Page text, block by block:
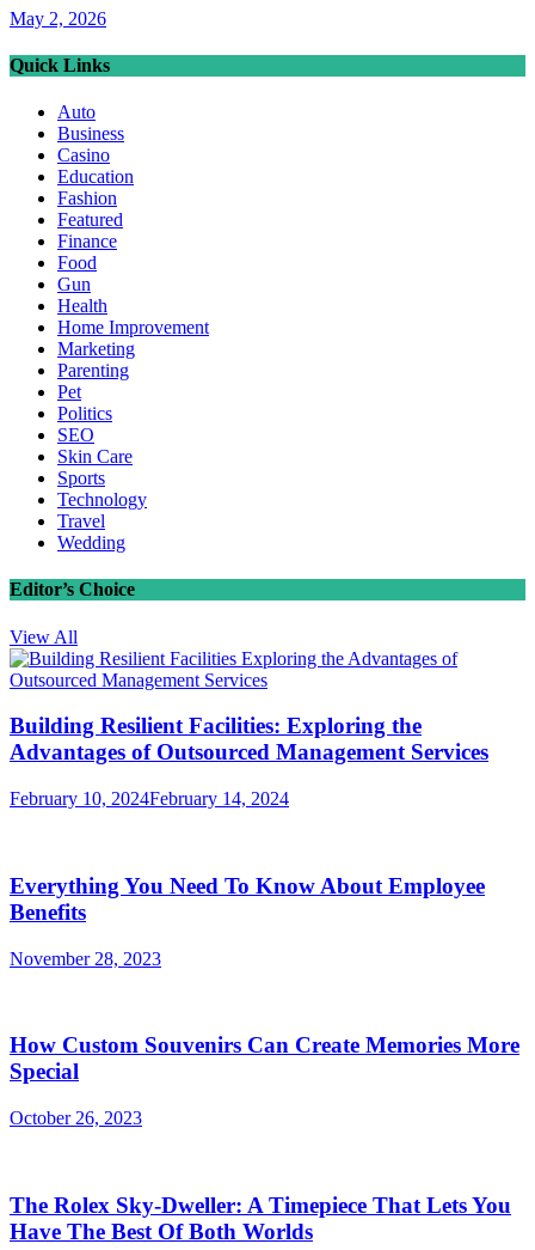
May 2, 2026
Quick Links
Auto
Business
Casino
Education
Fashion
Featured
Finance
Food
Gun
Health
Home Improvement
Marketing
Parenting
Pet
Politics
SEO
Skin Care
Sports
Technology
Travel
Wedding
Editor’s Choice
View All
Building Resilient Facilities: Exploring the
Advantages of Outsourced Management Services
February 10, 2024February 14, 2024
Everything You Need To Know About Employee
Benefits
November 28, 2023
How Custom Souvenirs Can Create Memories More
Special
October 26, 2023
The Rolex Sky-Dweller: A Timepiece That Lets You
Have The Best Of Both Worlds